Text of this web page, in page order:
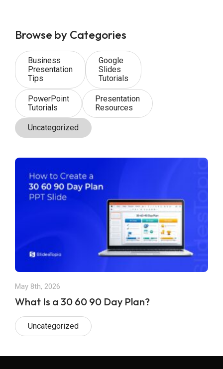
Browse by Categories
Business
Presentation
Tips
Google
Slides
Tutorials
PowerPoint
Tutorials
Presentation
Resources
Uncategorized
May 8th, 2026
What Is a 30 60 90 Day Plan?
Uncategorized